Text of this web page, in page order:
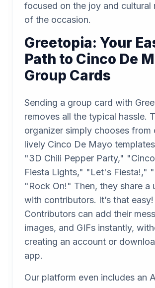
focused on the joy and cultural
of the occasion.
Greetopia: Your
Path to Cinco De
Group Cards
Sending a group card with
removes all the typical hassle.
organizer simply chooses from
lively Cinco De Mayo
"3D Chili Pepper Party,"
Fiesta Lights," "Let's Fiesta!,"
"Rock On!" Then, they share a
with contributors. It’s that easy!
Contributors can add their
images, and GIFs instantly,
creating an account or
app.
Our platform even includes an